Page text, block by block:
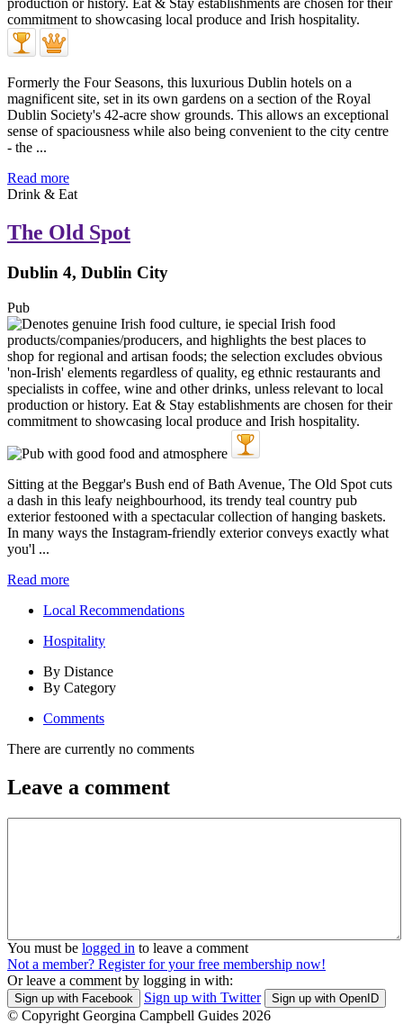
Formerly the Four Seasons, this luxurious Dublin hotels on a
magnificent site, set in its own gardens on a section of the Royal
Dublin Society's 42-acre show grounds. This allows an exceptional
sense of spaciousness while also being convenient to the city centre
- the ...
Read more
Drink & Eat
The Old Spot
Dublin 4, Dublin City
Pub
Sitting at the Beggar's Bush end of Bath Avenue, The Old Spot cuts
a dash in this leafy neighbourhood, its trendy teal country pub
exterior festooned with a spectacular collection of hanging baskets.
In many ways the Instagram-friendly exterior conveys exactly what
you'l ...
Read more
Local Recommendations
Hospitality
By Distance
By Category
Comments
There are currently no comments
Leave a comment
You must be logged in to leave a comment
Not a member? Register for your free membership now!
Or leave a comment by logging in with:
Sign up with Facebook Sign up with Twitter Sign up with OpenID
© Copyright Georgina Campbell Guides 2026